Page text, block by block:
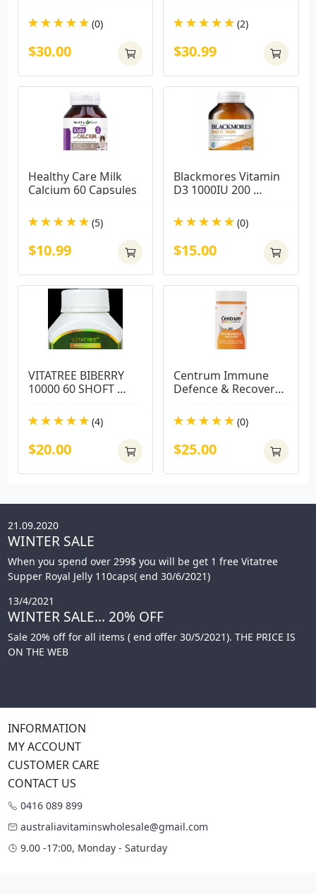
(0)
$30.00
(2)
$30.99
Healthy Care Milk
Calcium 60 Capsules
(5)
$10.99
Blackmores Vitamin
D3 1000IU 200
(0)
$15.00
VITATREE BIBERRY
10000 60 SHOFT
(4)
$20.00
Centrum Immune
Defence & Recovery
(0)
$25.00
21.09.2020
WINTER SALE
When you spend over 299$ you will be get 1 free Vitatree
Supper Royal Jelly 110caps( end 30/6/2021)
13/4/2021
WINTER SALE... 20% OFF
Sale 20% off for all items ( end offer 30/5/2021). THE PRICE IS
ON THE WEB
INFORMATION
MY ACCOUNT
CUSTOMER CARE
CONTACT US
0416 089 899
australiavitaminswholesale@gmail.com
9.00 -17:00, Monday - Saturday